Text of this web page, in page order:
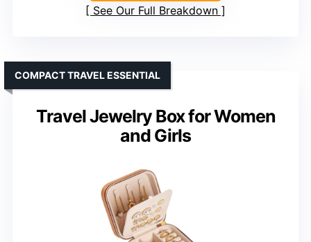
See Our Full Breakdown
Travel Jewelry Box for Women
and Girls
COMPACT TRAVEL ESSENTIAL